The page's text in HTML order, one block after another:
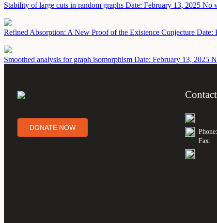
Stability of large cuts in random graphs Date: February 13, 2025 No
Refined Absorption: A New Proof of the Existence Conjecture Date:
Smoothed analysis for graph isomorphism Date: February 13, 2025
DONATE NOW
Phone:
Fax: